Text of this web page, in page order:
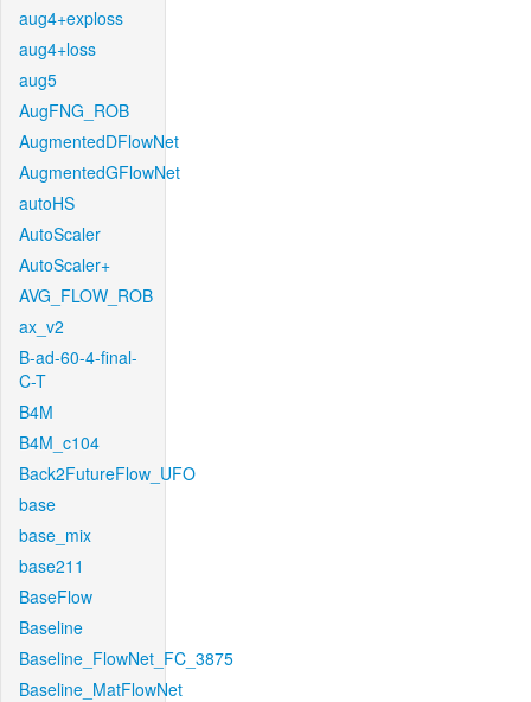
aug4+exploss
aug4+loss
aug5
AugFNG_ROB
AugmentedDFlowNet
AugmentedGFlowNet
autoHS
AutoScaler
AutoScaler+
AVG_FLOW_ROB
ax_v2
B-ad-60-4-final-
C-T
B4M
B4M_c104
Back2FutureFlow_UFO
base
base_mix
base211
BaseFlow
Baseline
Baseline_FlowNet_FC_3875
Baseline_MatFlowNet